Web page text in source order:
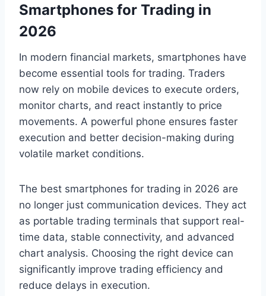
Smartphones for Trading in
2026
In modern financial markets, smartphones have
become essential tools for trading. Traders
now rely on mobile devices to execute orders,
monitor charts, and react instantly to price
movements. A powerful phone ensures faster
execution and better decision-making during
volatile market conditions.
The best smartphones for trading in 2026 are
no longer just communication devices. They act
as portable trading terminals that support real-
time data, stable connectivity, and advanced
chart analysis. Choosing the right device can
significantly improve trading efficiency and
reduce delays in execution.